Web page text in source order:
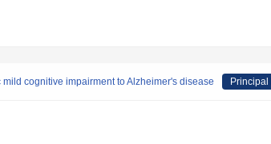
cognitive impairment to Alzheimer's disease